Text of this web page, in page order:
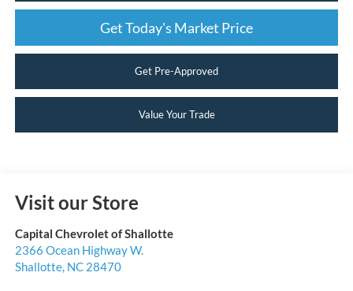
Get Today's Market Price
Get Pre-Approved
Value Your Trade
Visit our Store
Capital Chevrolet of Shallotte
2366 Ocean Highway W.
Shallotte, NC 28470